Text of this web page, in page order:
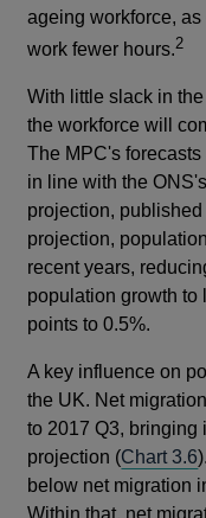
ageing workforce,
work fewer hours.2
With little slack in
the workforce will
The MPC's
in line with the
projection,
projection,
recent years,
population growth to
points to 0.5%.
A key influence on
the UK. Net
to 2017 Q3, bringing
projection (Chart 3.6
below net migration